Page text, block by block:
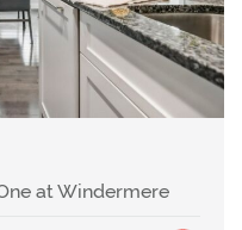
at Windermere